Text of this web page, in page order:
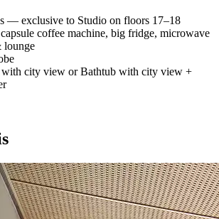
— exclusive to Studio on floors 17–18
coffee machine, big fridge, microwave
lounge
with city view or Bathtub with city view +